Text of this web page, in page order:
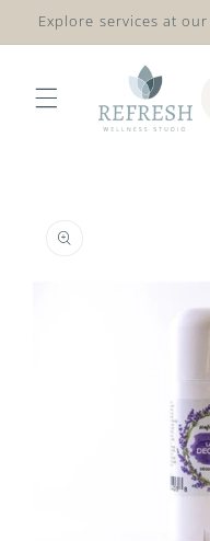
Skip to content
Explore services at
product information